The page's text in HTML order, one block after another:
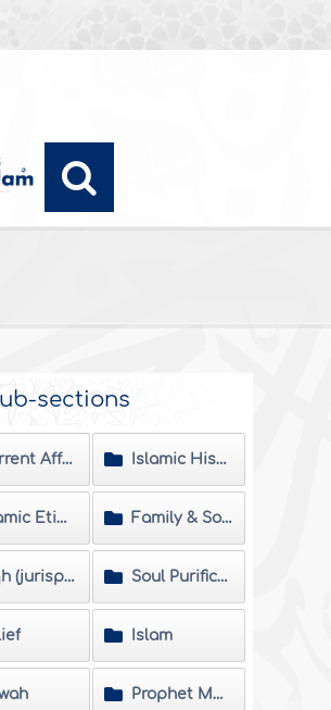
sections
Current Affairs Islamic History
Islamic Etiquette Family & Society
Fiqh (jurisprudence) Matters Soul Purification
Islam
Prophet Muhammad